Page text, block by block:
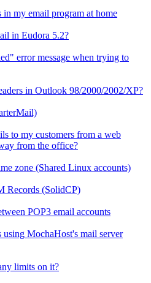
in my email program at home
in Eudora 5.2?
error message when trying to
in Outlook 98/2000/2002/XP?
to my customers from a web
from the office?
zone (Shared Linux accounts)
Records (SolidCP)
POP3 email accounts
using MochaHost's mail server
limits on it?